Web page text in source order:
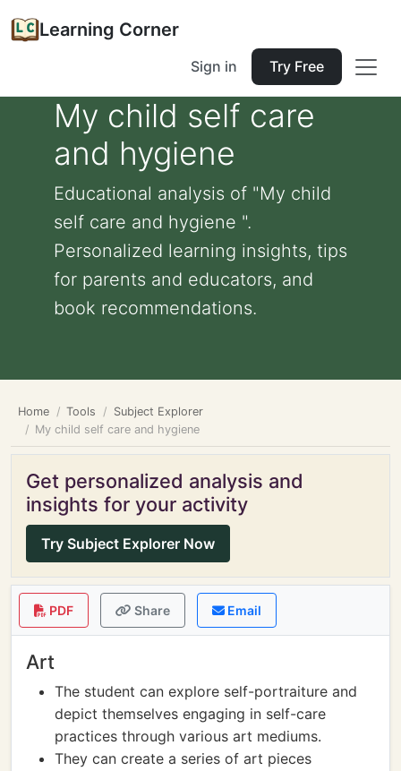
Learning Corner
Sign in Try Free
My child self care
and hygiene
Educational analysis of "My child
self care and hygiene ".
Personalized learning insights, tips
for parents and educators, and
book recommendations.
Home Tools
Subject Explorer
My child self care and hygiene
Get personalized analysis and
insights for your activity
Try Subject Explorer Now
PDF Share Email
Art
The student can explore self-portraiture and
depict themselves engaging in self-care
practices through various art mediums.
They can create a series of art pieces